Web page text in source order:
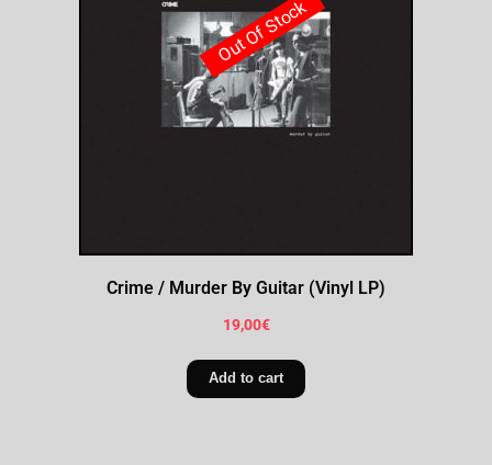
Crime / Murder By Guitar (Vinyl LP)
19,00€
Add to cart
Out Of Stock